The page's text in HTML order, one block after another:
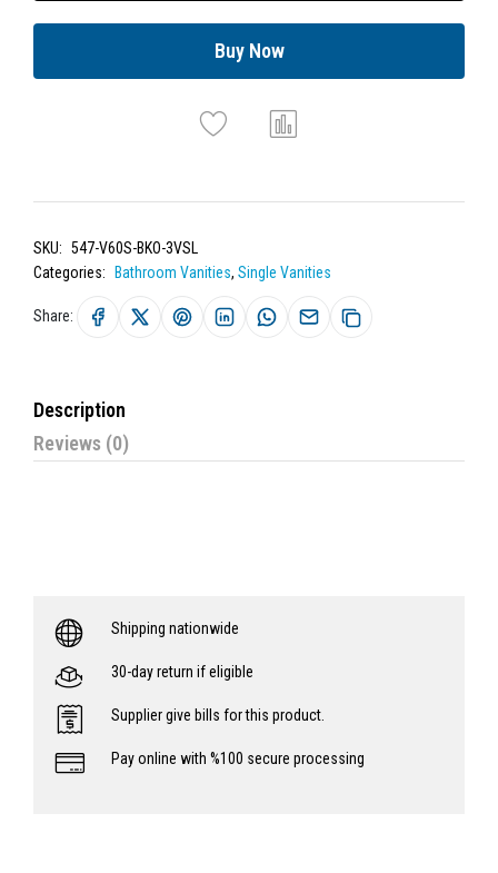
Buy Now
SKU: 547-V60S-BKO-3VSL
Categories:
Bathroom Vanities, Single Vanities
Share:
Description
Reviews (0)
Shipping nationwide
30-day return if eligible
Supplier give bills for this product.
Pay online with %100 secure processing